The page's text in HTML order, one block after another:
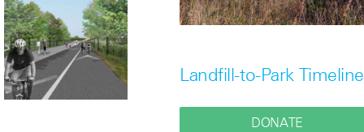
Landfill-to-Park Timeline
DONATE